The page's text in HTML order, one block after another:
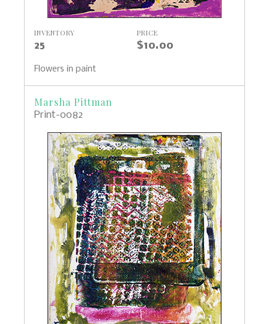
INVENTORY
25
PRICE
$10.00
Flowers in paint
Marsha Pittman
Print-0082